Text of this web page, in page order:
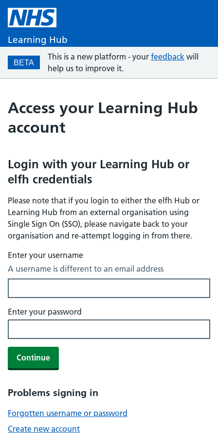
Learning Hub
BETA
This is a new platform - your feedback will
help us to improve it.
Access your Learning Hub
account
Login with your Learning Hub or
elfh credentials
Please note that if you login to either the elfh Hub or
Learning Hub from an external organisation using
Single Sign On (SSO), please navigate back to your
organisation and re-attempt logging in from there.
Enter your username
A username is different to an email address
Enter your password
Continue
Problems signing in
Forgotten username or password
Create new account